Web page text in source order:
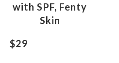
with SPF, Fenty
Skin
$29